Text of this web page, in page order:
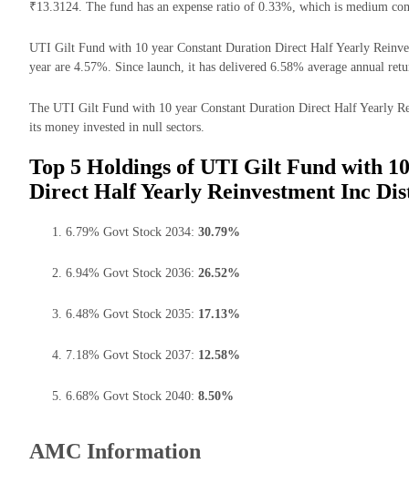
₹13.3124. The fund has an expense ratio of 0.33%, which is medium
UTI Gilt Fund with 10 year Constant Duration Direct Half Yearly
year are 4.57%. Since launch, it has delivered 6.58% average annual
The UTI Gilt Fund with 10 year Constant Duration Direct Half Yearly
its money invested in null sectors.
Top 5 Holdings of UTI Gilt Fund with
Direct Half Yearly Reinvestment Inc
6.79% Govt Stock 2034: 30.79%
6.94% Govt Stock 2036: 26.52%
6.48% Govt Stock 2035: 17.13%
7.18% Govt Stock 2037: 12.58%
6.68% Govt Stock 2040: 8.50%
AMC Information